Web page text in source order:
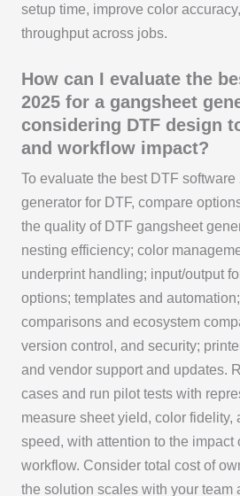
setup time, improve color
throughput across jobs.
How can I evaluate the
2025 for a gangsheet
considering DTF design
and workflow impact?
To evaluate the best DTF
generator for DTF, compare
the quality of DTF gangsheet
nesting efficiency; color
underprint handling; input/output
options; templates and
comparisons and ecosystem
version control, and security;
and vendor support and updates.
cases and run pilot tests with
measure sheet yield, color fidelity,
speed, with attention to the impact
workflow. Consider total cost of
the solution scales with your team